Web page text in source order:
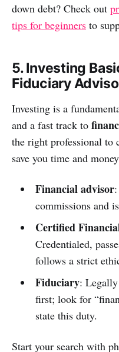
down debt? Check out
tips for beginners to
5. Investing
Fiduciary
Investing is a
and a fast track to
the right professional to
save you time and
Financial advisor:
commissions and
Certified
Credentialed,
follows a strict
Fiduciary: Legally
first; look for
state this duty.
Start your search with